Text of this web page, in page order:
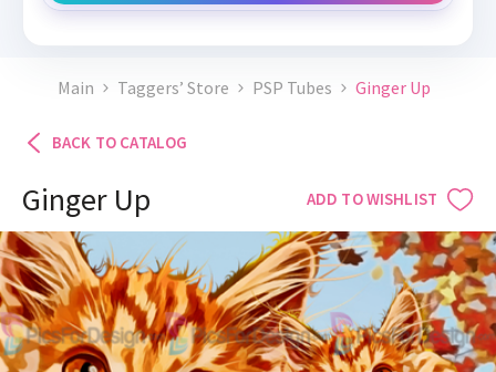
Main Taggers’ Store PSP Tubes Ginger Up
BACK TO CATALOG
Ginger Up ADD TO WISHLIST